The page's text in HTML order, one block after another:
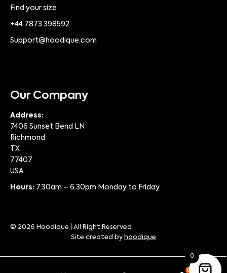
0
Find your size
+44 7873 398592
Support@hoodique.com
Our Company
Address:
7406 Sunset Bend LN
Richmond
TX
77407
USA
Hours: 7.30am – 6.30pm Monday to Friday
© 2026 Hoodique | All Right Reserved
Site created by hoodique
0